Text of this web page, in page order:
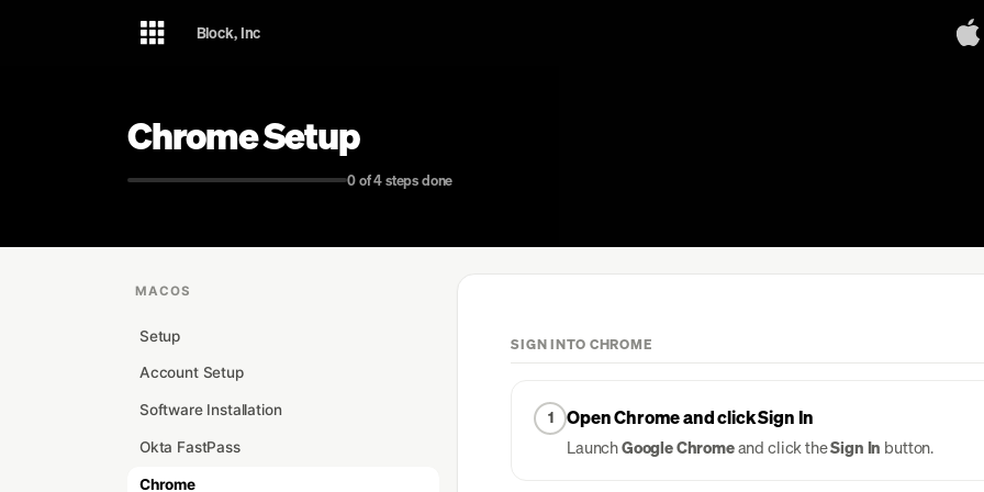
Block, Inc
Chrome Setup
0 of 4 steps done
MACOS
Setup
Account Setup
Software Installation
Okta FastPass
Chrome
SIGN INTO CHROME
1 Open Chrome and click Sign In
LaunchGoogle Chromeand click theSign In button.